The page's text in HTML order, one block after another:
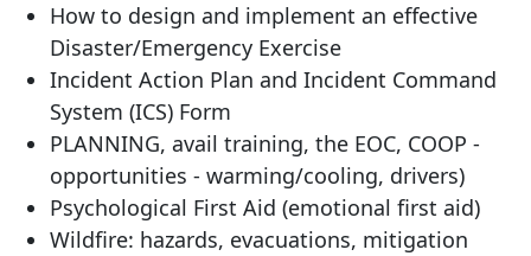
How to design and implement an effective
Disaster/Emergency Exercise
Incident Action Plan and Incident Command
System (ICS) Form
PLANNING, avail training, the EOC, COOP -
opportunities - warming/cooling, drivers)
Psychological First Aid (emotional first aid)
Wildfire: hazards, evacuations, mitigation